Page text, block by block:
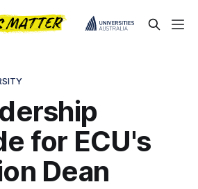
for ECU's
Dean